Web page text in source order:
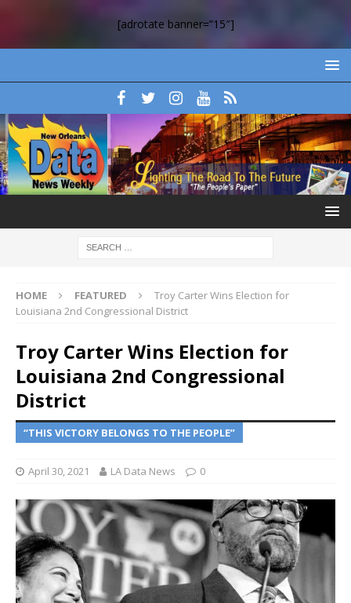
[adrotate banner=”15″]
HOME FEATURED
Troy Carter Wins Election for
Louisiana 2nd Congressional District
Troy Carter Wins Election for
Louisiana 2nd Congressional
District
“THIS VICTORY BELONGS TO THE PEOPLE”
April 30, 2021 LA Data News 0